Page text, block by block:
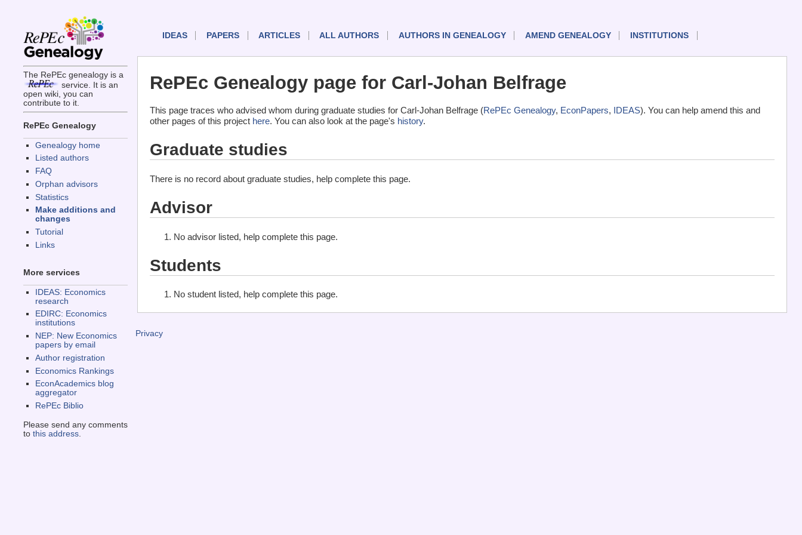
The RePEc genealogy is a
service. It is an
open wiki, you can
contribute to it.
RePEc Genealogy
Genealogy home
Listed authors
FAQ
Orphan advisors
Statistics
Make additions and
changes
Tutorial
Links
More services
IDEAS: Economics
research
EDIRC: Economics
institutions
NEP: New Economics
papers by email
Author registration
Economics Rankings
EconAcademics blog
aggregator
RePEc Biblio
Please send any comments
to this address.
IDEAS PAPERS ARTICLES ALL AUTHORS AUTHORS IN GENEALOGY AMEND GENEALOGY INSTITUTIONS
RePEc Genealogy page for Carl-Johan Belfrage
This page traces who advised whom during graduate studies for Carl-Johan Belfrage (RePEc Genealogy, EconPapers, IDEAS). You can help amend this and
other pages of this project here. You can also look at the page's history.
Graduate studies
There is no record about graduate studies, help complete this page.
Advisor
No advisor listed, help complete this page.
Students
No student listed, help complete this page.
Privacy